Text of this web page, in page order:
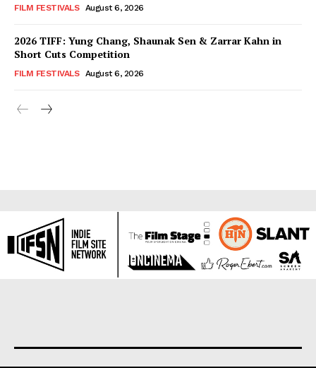
FILM FESTIVALS August 6, 2026
2026 TIFF: Yung Chang, Shaunak Sen & Zarrar Kahn in
Short Cuts Competition
FILM FESTIVALS August 6, 2026